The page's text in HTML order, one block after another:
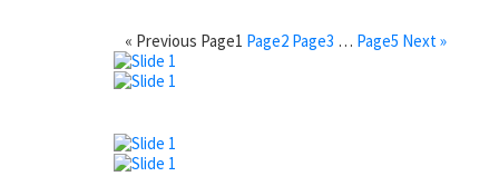
« Previous Page1 Page2 Page3 … Page5 Next »